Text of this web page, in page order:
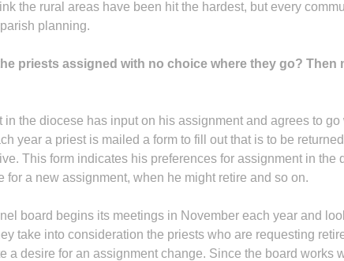
the rural areas have been hit the hardest, but every
planning.
priests assigned with no choice where they go? Then
in the diocese has input on his assignment and agrees to
year a priest is mailed a form to fill out that is to be
This form indicates his preferences for assignment in the
for a new assignment, when he might retire and so on.
board begins its meetings in November each year and
take into consideration the priests who are requesting
a desire for an assignment change. Since the board works